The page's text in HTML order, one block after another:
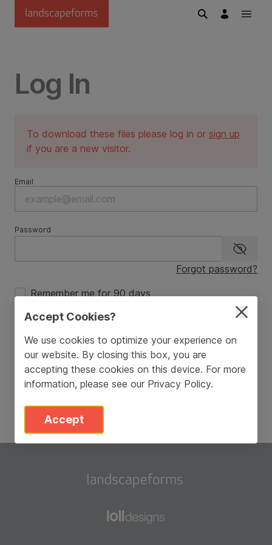
Skip to main content
Log In
To download these files please log in or sign up
if you are a new visitor.
Email
Password
Show
Forgot password?
Remember me for 90 days
Don’t have an account?Sign Up
Accept Cookies?
We use cookies to optimize your experience on
our website. By closing this box, you are
accepting these cookies on this device. For more
information, please see our Privacy Policy.
Accept